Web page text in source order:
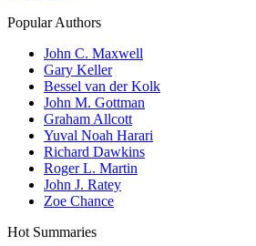
Popular Authors
John C. Maxwell
Gary Keller
Bessel van der Kolk
John M. Gottman
Graham Allcott
Yuval Noah Harari
Richard Dawkins
Roger L. Martin
John J. Ratey
Zoe Chance
Hot Summaries